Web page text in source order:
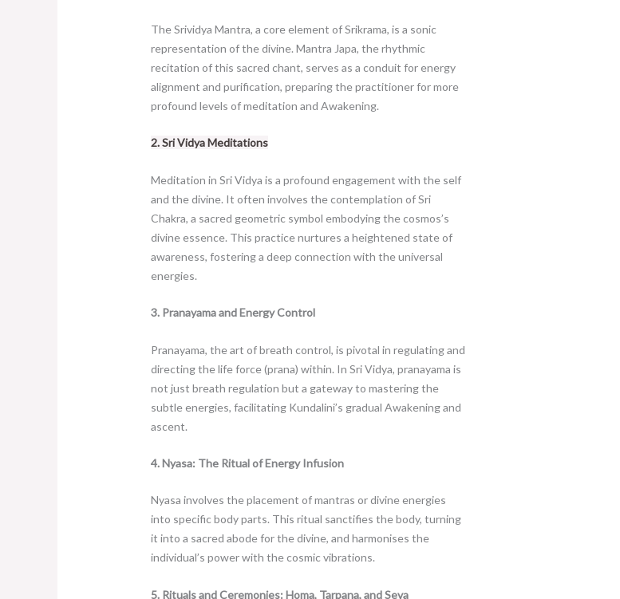
The Srividya Mantra, a core element of Srikrama, is a sonic
representation of the divine. Mantra Japa, the rhythmic
recitation of this sacred chant, serves as a conduit for energy
alignment and purification, preparing the practitioner for more
profound levels of meditation and Awakening.
2. Sri Vidya Meditations
Meditation in Sri Vidya is a profound engagement with the self
and the divine. It often involves the contemplation of Sri
Chakra, a sacred geometric symbol embodying the cosmos’s
divine essence. This practice nurtures a heightened state of
awareness, fostering a deep connection with the universal
energies.
3. Pranayama and Energy Control
Pranayama, the art of breath control, is pivotal in regulating and
directing the life force (prana) within. In Sri Vidya, pranayama is
not just breath regulation but a gateway to mastering the
subtle energies, facilitating Kundalini’s gradual Awakening and
ascent.
4. Nyasa: The Ritual of Energy Infusion
Nyasa involves the placement of mantras or divine energies
into specific body parts. This ritual sanctifies the body, turning
it into a sacred abode for the divine, and harmonises the
individual’s power with the cosmic vibrations.
5. Rituals and Ceremonies: Homa, Tarpana, and Seva